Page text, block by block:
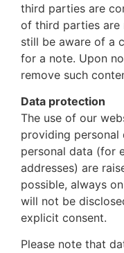
third parties are
of third parties are
still be aware of a
for a note. Upon
remove such
Data protection
The use of our
providing personal
personal data (for
addresses) are
possible, always
will not be
explicit consent.
Please note that